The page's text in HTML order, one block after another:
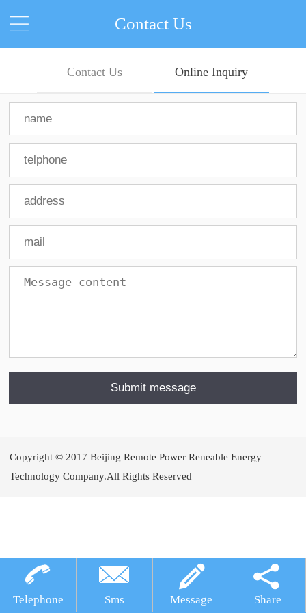
Contact Us
Contact Us Online Inquiry
Copyright © 2017 Beijing Remote Power Reneable Energy
Technology Company.All Rights Reserved
Telephone Sms Message Share